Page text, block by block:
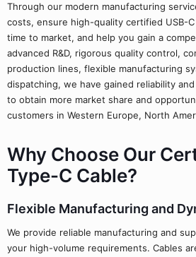
Through our modern manufacturing
costs, ensure high-quality certified USB-
time to market, and help you gain a
advanced R&D, rigorous quality control,
production lines, flexible manufacturing
dispatching, we have gained reliability
to obtain more market share and
customers in Western Europe, North
Why Choose Our
Type-C Cable?
Flexible Manufacturing and
We provide reliable manufacturing and
your high-volume requirements. Cables